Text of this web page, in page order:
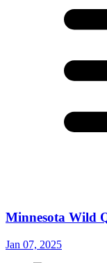
Minnesota Wild
Jan 07, 2025